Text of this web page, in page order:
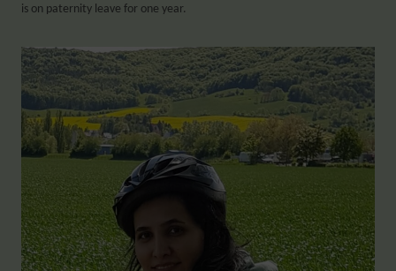
is on paternity leave for one year.